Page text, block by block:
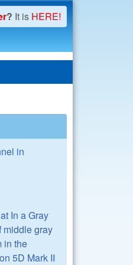
? It is HERE!
in
In a Gray
middle gray
in the
5D Mark II